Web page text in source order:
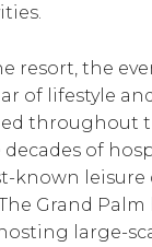
resort, the
of lifestyle
throughout
of
known
Grand
large-